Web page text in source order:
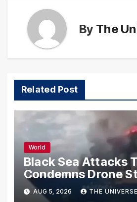
By The
Related Post
World
Black Sea Attacks
Condemns Drone
Merchant Ships
AUG 5, 2026 THE UNIVERSE